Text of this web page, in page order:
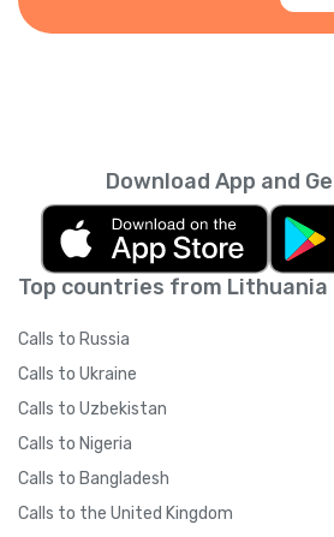
Top countries from Lithuania
Calls to Russia
Calls to Ukraine
Calls to Uzbekistan
Calls to Nigeria
Calls to Bangladesh
Calls to the United Kingdom
Download App and